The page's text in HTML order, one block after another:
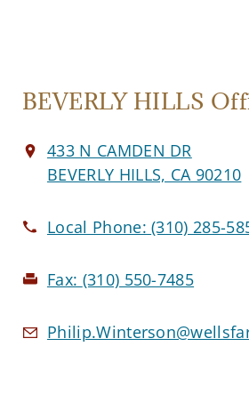
BEVERLY HILLS
433 N CAMDEN DR
BEVERLY HILLS, CA 90210
Local Phone:(310) 285-
Fax: (310) 550-7485